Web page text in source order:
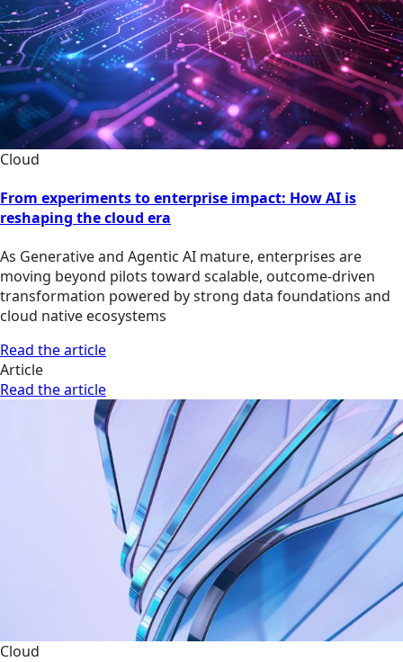
Cloud
From experiments to enterprise impact: How AI is
reshaping the cloud era
As Generative and Agentic AI mature, enterprises are
moving beyond pilots toward scalable, outcome-driven
transformation powered by strong data foundations and
cloud native ecosystems
Read the article
Article
Read the article
Cloud